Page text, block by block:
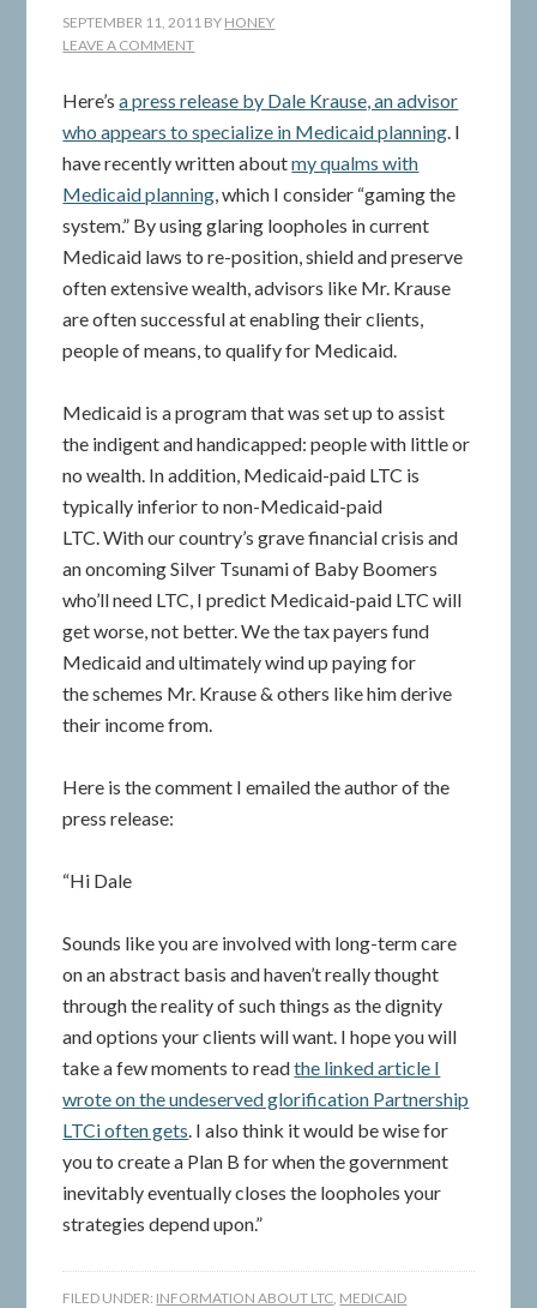
SEPTEMBER 11, 2011 BY HONEY
LEAVE A COMMENT
Here’sa press release by Dale Krause, an advisor
who appears to specialize in Medicaid planning. I
have recently written aboutmy qualms with
Medicaid planning, which I consider “gaming the
system.” By using glaring loopholes in current
Medicaid laws to re-position, shield and preserve
often extensive wealth, advisors like Mr. Krause
are often successful at enabling their clients,
people of means, to qualify for Medicaid.
Medicaid is a program that was set up to assist
the indigent and handicapped: people with little or
no wealth. In addition, Medicaid-paid LTC is
typically inferior to non-Medicaid-paid
LTC. With our country’s grave financial crisis and
an oncoming Silver Tsunami of Baby Boomers
who’ll need LTC, I predict Medicaid-paid LTC will
get worse, not better. We the tax payers fund
Medicaid and ultimately wind up paying for
the schemes Mr. Krause & others like him derive
their income from.
Here is the comment I emailed the author of the
press release:
“Hi Dale
Sounds like you are involved with long-term care
on an abstract basis and haven’t really thought
through the reality of such things as the dignity
and options your clients will want. I hope you will
take a few moments to readthe linked article I
wrote on the undeserved glorification Partnership
LTCi often gets. I also think it would be wise for
you to create a Plan B for when the government
inevitably eventually closes the loopholes your
strategies depend upon.”
FILED UNDER: INFORMATION ABOUT LTC, MEDICAID